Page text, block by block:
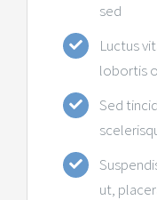
sed
Luctus
lobortis
Sed
ut,